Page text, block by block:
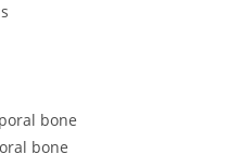
bone
bone